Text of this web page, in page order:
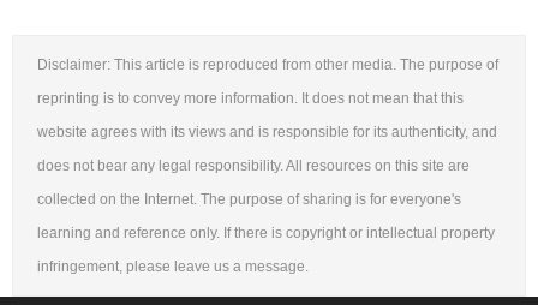
Disclaimer: This article is reproduced from other media. The purpose of
reprinting is to convey more information. It does not mean that this
website agrees with its views and is responsible for its authenticity, and
does not bear any legal responsibility. All resources on this site are
collected on the Internet. The purpose of sharing is for everyone's
learning and reference only. If there is copyright or intellectual property
infringement, please leave us a message.